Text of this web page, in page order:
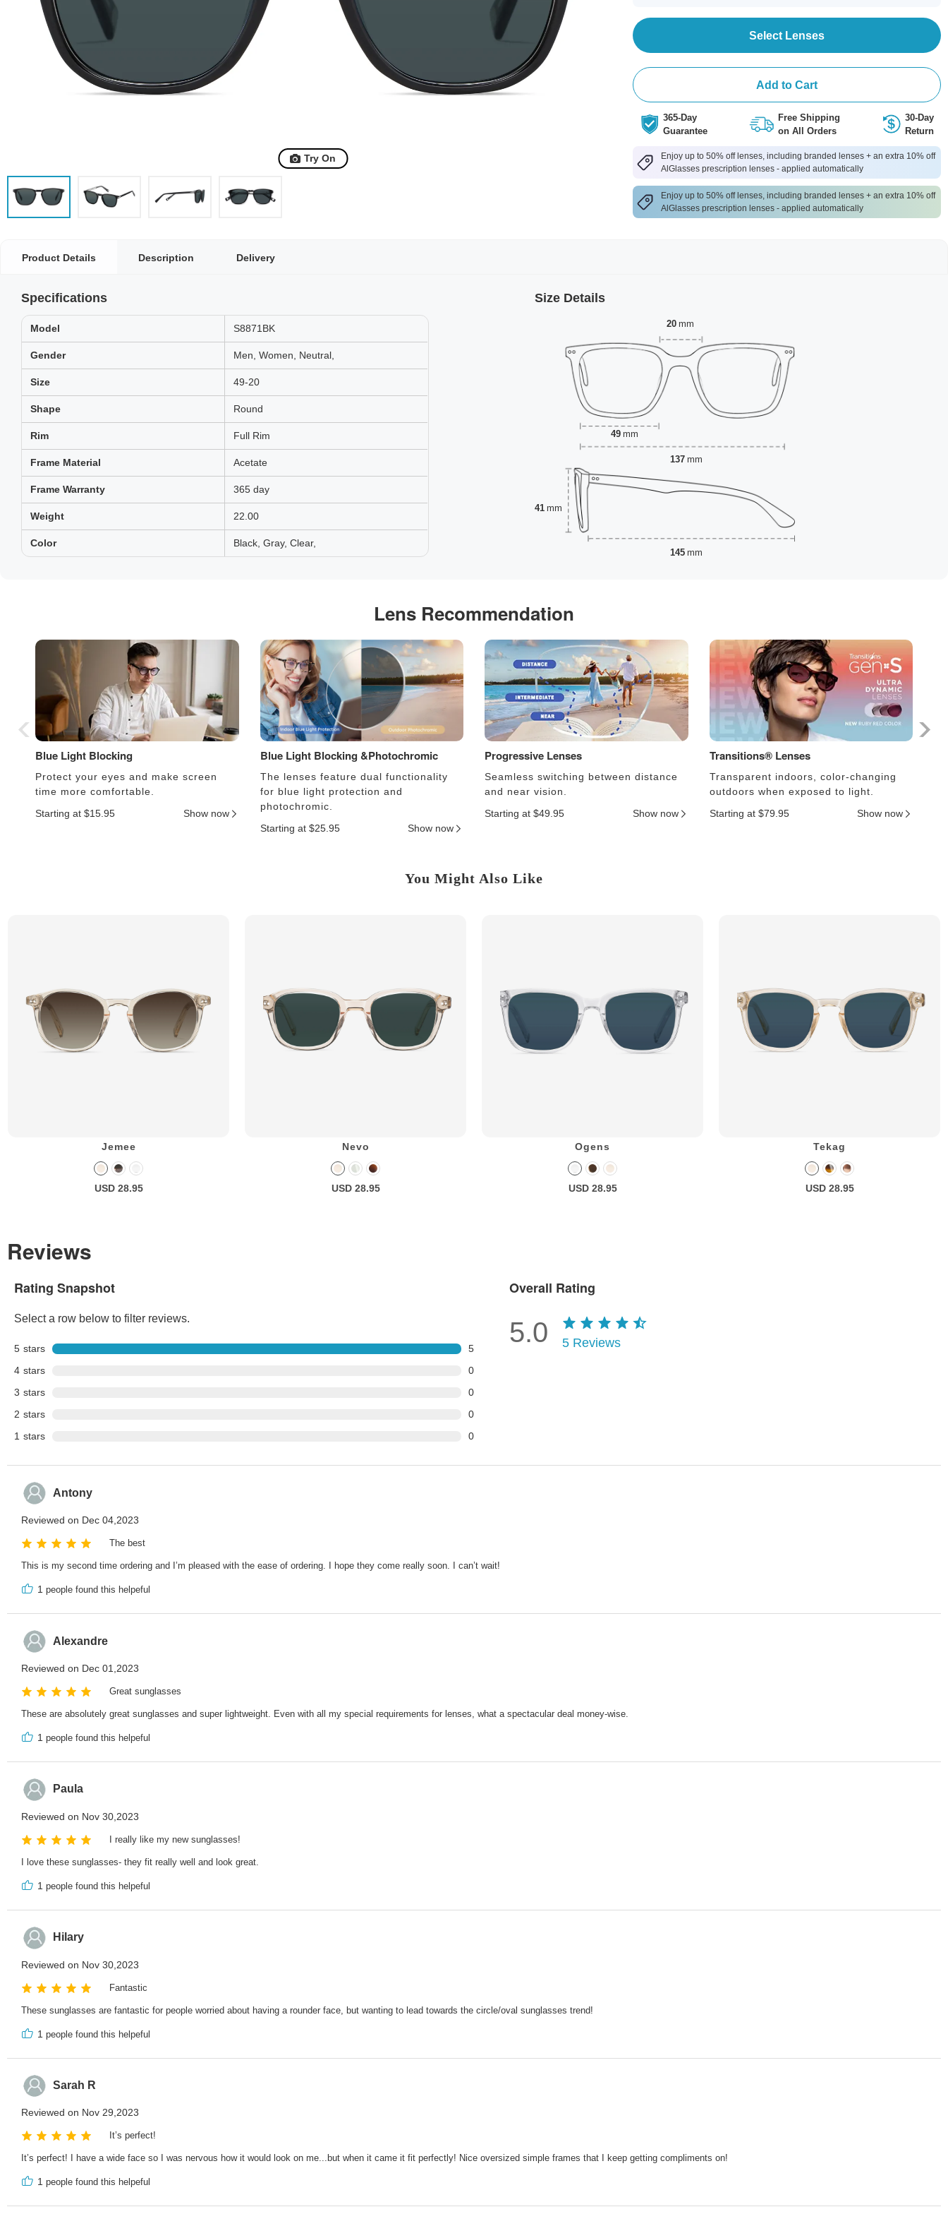
Try On
Select Lenses
Add to Cart
365-Day
Guarantee
Free Shipping
on All Orders
30-Day
Return
Enjoy up to 50% off lenses, including branded lenses + an extra 10% off
AlGlasses prescription lenses - applied automatically
Enjoy up to 50% off lenses, including branded lenses + an extra 10% off
AlGlasses prescription lenses - applied automatically
Product Details Description Delivery
Specifications
Model S8871BK
Gender Men, Women, Neutral,
Size 49-20
Shape Round
Rim Full Rim
Frame Material Acetate
Frame Warranty 365 day
Weight 22.00
Color Black, Gray, Clear,
Size Details
20 mm
49 mm
41 mm
137 mm
145 mm
Lens Recommendation
Blue Light Blocking
Protect your eyes and make screen
time more comfortable.
Starting at $15.95
Show now
Blue Light Blocking &Photochromic
The lenses feature dual functionality
for blue light protection and
photochromic.
Starting at $25.95
Show now
Progressive Lenses
Seamless switching between distance
and near vision.
Starting at $49.95
Show now
Transitions® Lenses
Transparent indoors, color-changing
outdoors when exposed to light.
Starting at $79.95
Show now
You Might Also Like
Jemee
USD 28.95
Nevo
USD 28.95
Ogens
USD 28.95
Tekag
USD 28.95
Reviews
Rating Snapshot
Select a row below to filter reviews.
5 stars
5
4 stars
0
3 stars
0
2 stars
0
1 stars 0
Overall Rating
5.0 5 Reviews
Antony
Reviewed on Dec 04,2023
The best
This is my second time ordering and I’m pleased with the ease of ordering. I hope they come really soon. I can’t wait!
1 people found this helpeful
Alexandre
Reviewed on Dec 01,2023
Great sunglasses
These are absolutely great sunglasses and super lightweight. Even with all my special requirements for lenses, what a spectacular deal money-wise.
1 people found this helpeful
Paula
Reviewed on Nov 30,2023
I really like my new sunglasses!
I love these sunglasses- they fit really well and look great.
1 people found this helpeful
Hilary
Reviewed on Nov 30,2023
Fantastic
These sunglasses are fantastic for people worried about having a rounder face, but wanting to lead towards the circle/oval sunglasses trend!
1 people found this helpeful
Sarah R
Reviewed on Nov 29,2023
It’s perfect!
It’s perfect! I have a wide face so I was nervous how it would look on me...but when it came it fit perfectly! Nice oversized simple frames that I keep getting compliments on!
1 people found this helpeful